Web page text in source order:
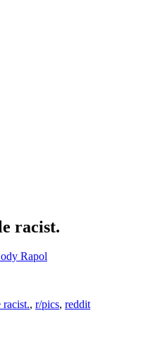
racist.
Rapol
racist., r/pics, reddit